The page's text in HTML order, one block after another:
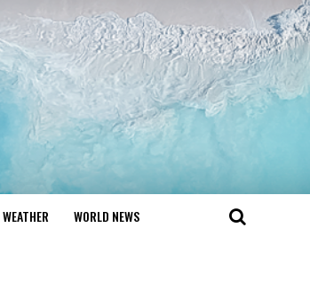
WEATHER WORLD NEWS